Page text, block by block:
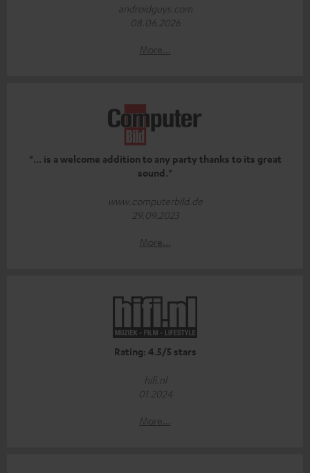
androidguys.com
08.06.2026
More...
"... is a welcome addition to any party thanks to its great
sound."
www.computerbild.de
29.09.2023
More...
Rating: 4.5/5 stars
hifi.nl
01.2024
More...